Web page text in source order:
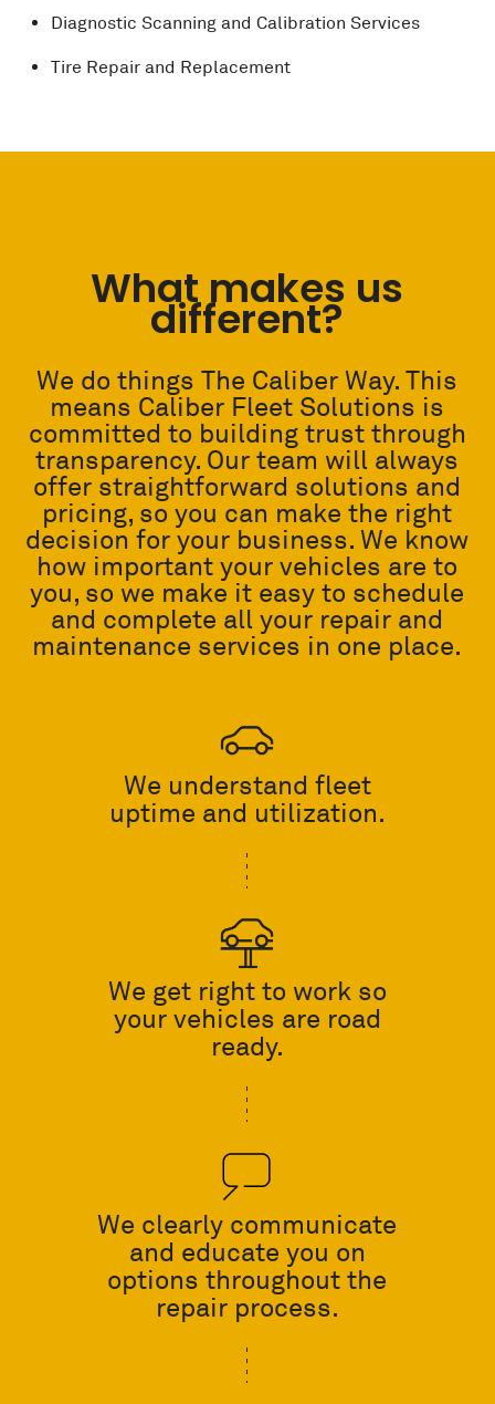
Diagnostic Scanning and Calibration Services
Tire Repair and Replacement
What makes us
different?
We do things The Caliber Way. This
means Caliber Fleet Solutions is
committed to building trust through
transparency. Our team will always
offer straightforward solutions and
pricing, so you can make the right
decision for your business. We know
how important your vehicles are to
you, so we make it easy to schedule
and complete all your repair and
maintenance services in one place.
We understand fleet
uptime and utilization.
We get right to work so
your vehicles are road
ready.
We clearly communicate
and educate you on
options throughout the
repair process.